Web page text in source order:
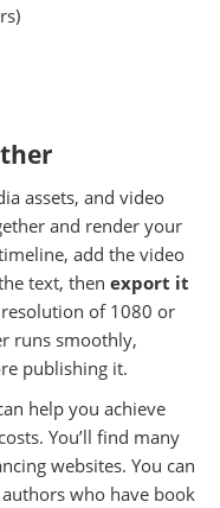
assets, and video
and render your
add the video
text, then export it
of 1080 or
runs smoothly,
publishing it.
help you achieve
You’ll find many
websites. You can
who have book